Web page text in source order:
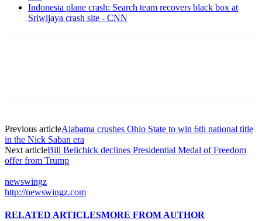
Indonesia plane crash: Search team recovers black box at
Sriwijaya crash site - CNN
Previous articleAlabama crushes Ohio State to win 6th national title
in the Nick Saban era
Next articleBill Belichick declines Presidential Medal of Freedom
offer from Trump
newswingz
http://newswingz.com
RELATED ARTICLESMORE FROM AUTHOR